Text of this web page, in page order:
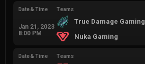
Date & Time
Jan 21, 2023
8:00 PM
Teams
True Damage Gaming
Nuka Gaming
Date & Time Teams